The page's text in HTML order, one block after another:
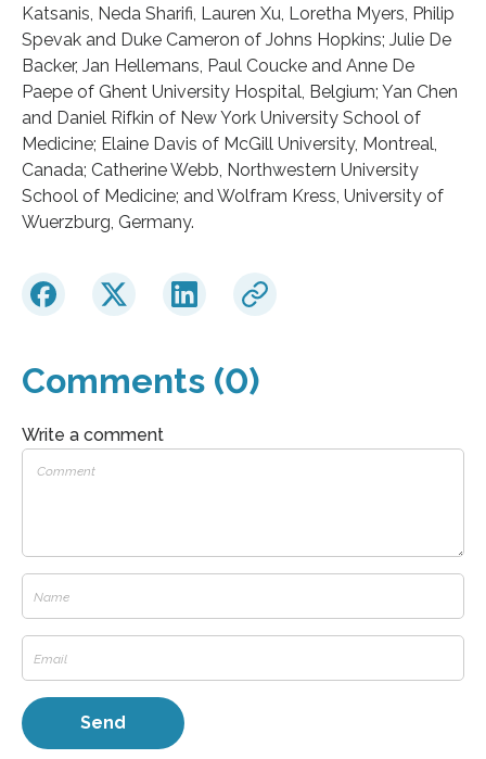
Katsanis, Neda Sharifi, Lauren Xu, Loretha Myers, Philip
Spevak and Duke Cameron of Johns Hopkins; Julie De
Backer, Jan Hellemans, Paul Coucke and Anne De
Paepe of Ghent University Hospital, Belgium; Yan Chen
and Daniel Rifkin of New York University School of
Medicine; Elaine Davis of McGill University, Montreal,
Canada; Catherine Webb, Northwestern University
School of Medicine; and Wolfram Kress, University of
Wuerzburg, Germany.
Comments (0)
Write a comment